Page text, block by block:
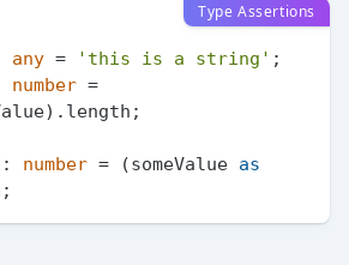
Type Assertions
any = 'this is a string'
number =
length
: number = (someValue as